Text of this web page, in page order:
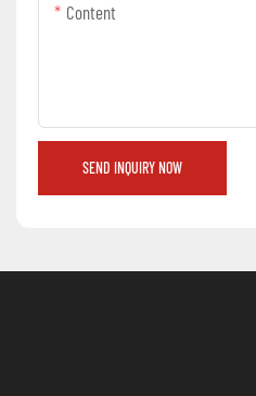
Content
SEND INQUIRY NOW